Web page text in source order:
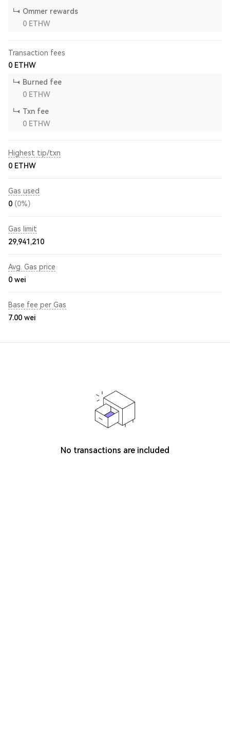
Ommer rewards
0 ETHW
Transaction fees
0 ETHW
Burned fee
0 ETHW
Txn fee
0 ETHW
Highest tip/txn
0 ETHW
Gas used
0 (0%)
Gas limit
29,941,210
Avg. Gas price
0 wei
Base fee per Gas
7.00 wei
No transactions are included